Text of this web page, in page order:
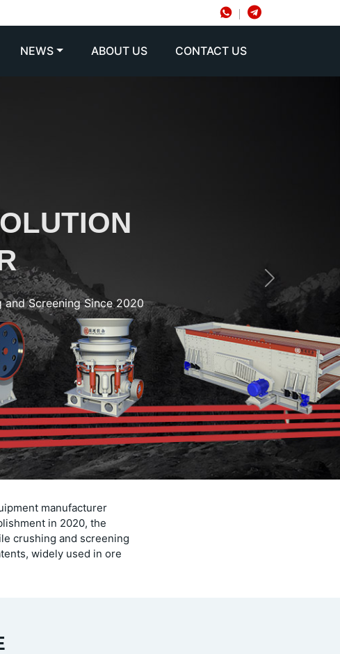
NEWS ABOUT US CONTACT US
Screening Since 2020
Next
manufacturer
in 2020, the
crushing and screening
widely used in ore